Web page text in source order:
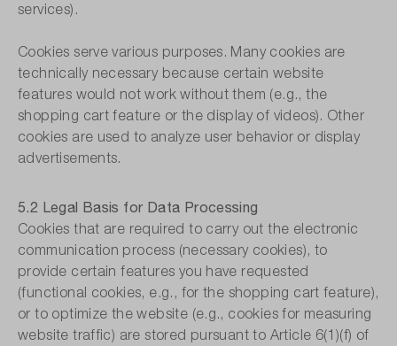
services).
Cookies serve various purposes. Many cookies are
technically necessary because certain website
features would not work without them (e.g., the
shopping cart feature or the display of videos). Other
cookies are used to analyze user behavior or display
advertisements.
5.2 Legal Basis for Data Processing
Cookies that are required to carry out the electronic
communication process (necessary cookies), to
provide certain features you have requested
(functional cookies, e.g., for the shopping cart feature),
or to optimize the website (e.g., cookies for measuring
website traffic) are stored pursuant to Article 6(1)(f) of